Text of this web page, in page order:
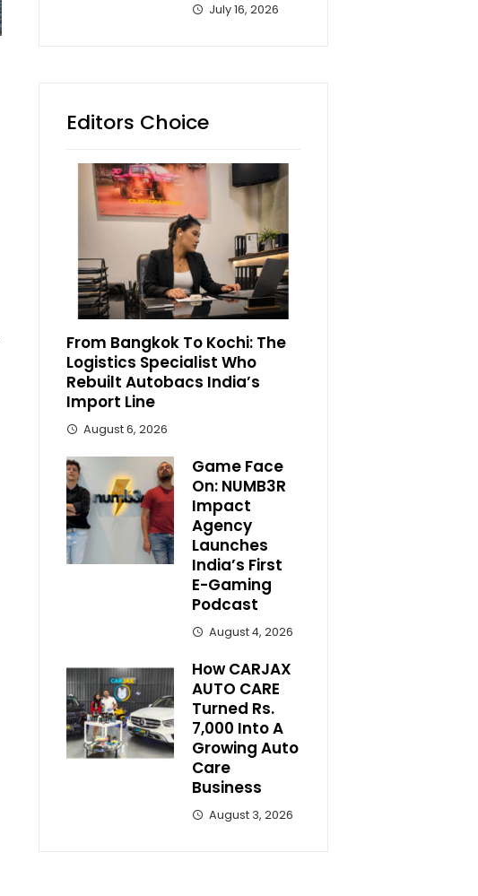
July 16, 2026
Editors Choice
From Bangkok To Kochi: The
Logistics Specialist Who
Rebuilt Autobacs India’s
Import Line
August 6, 2026
Game Face
On: NUMB3R
Impact
Agency
Launches
India’s First
E-Gaming
Podcast
August 4, 2026
How CARJAX
AUTO CARE
Turned Rs.
7,000 Into A
Growing Auto
Care
Business
August 3, 2026